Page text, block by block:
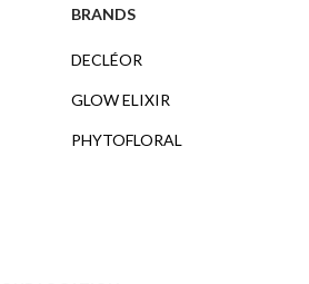
BRANDS
DECLÉOR
GLOW ELIXIR
PHYTOFLORAL